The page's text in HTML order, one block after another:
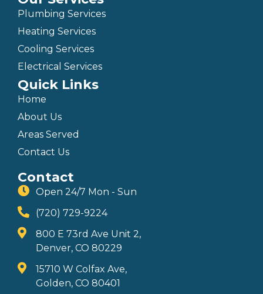
Plumbing Services
Heating Services
Cooling Services
Electrical Services
Quick Links
Home
About Us
Areas Served
Contact Us
Contact
Open 24/7 Mon - Sun
(720) 729-9224
800 E 73rd Ave Unit 2,
Denver, CO 80229
15710 W Colfax Ave,
Golden, CO 80401